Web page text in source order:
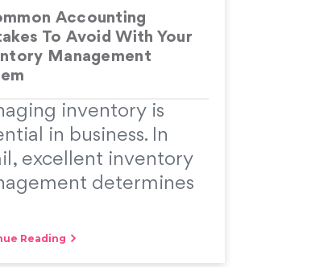
Accounting
To Avoid With Your
Management
inventory is
in business. In
excellent inventory
determines
Reading